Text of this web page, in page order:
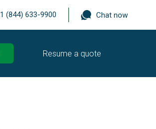
1 (844) 633-9900 Chat now
Resume a quote